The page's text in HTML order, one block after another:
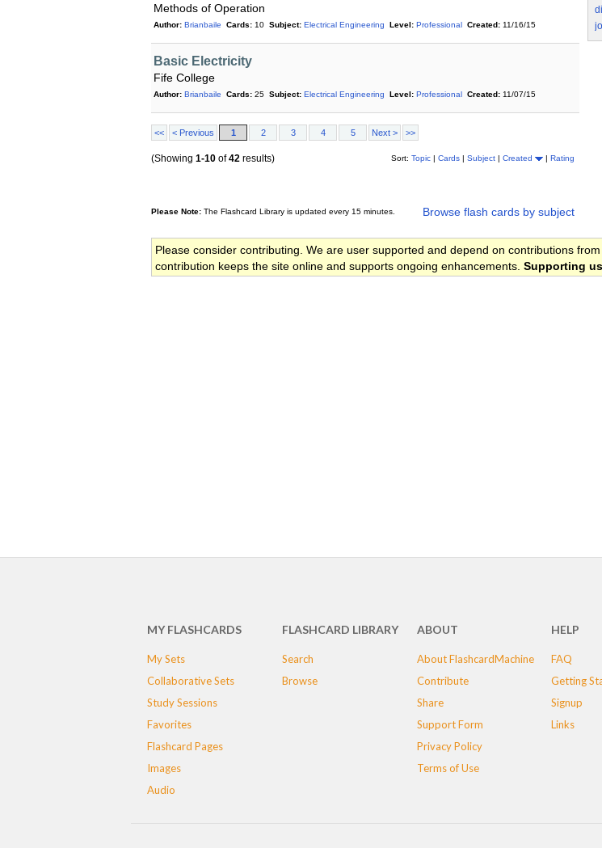
Methods of Operation
Author: Brianbaile Cards: 10 Subject: Electrical Engineering Level: Professional Created: 11/16/15
Basic Electricity
Fife College
Author: Brianbaile Cards: 25 Subject: Electrical Engineering Level: Professional Created: 11/07/15
<< < Previous 1 2 3 4 5 Next > >>
Sort: Topic | Cards | Subject | Created | Rating
(Showing 1-10 of42 results)
Browse flash cards by subject
Please Note: The Flashcard Library is updated every 15 minutes.
Please consider contributing. We are user supported and depend on contributions
contribution keeps the site online and supports ongoing enhancements. Supporting
MY FLASHCARDS
My Sets
Collaborative Sets
Study Sessions
Favorites
Flashcard Pages
Images
Audio
FLASHCARD LIBRARY
Search
Browse
ABOUT
About FlashcardMachine
Contribute
Share
Support Form
Privacy Policy
Terms of Use
HELP
FAQ
Getting
Signup
Links